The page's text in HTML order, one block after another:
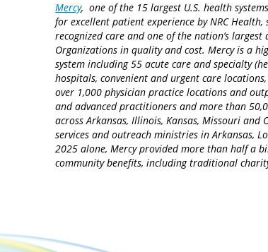
Mercy, one of the 15 largest U.S. health
for excellent patient experience by NRC
recognized care and one of the nation’s
Organizations in quality and cost. Mercy is a
system including 55 acute care and specialty
hospitals, convenient and urgent care
over 1,000 physician practice locations and
and advanced practitioners and more than
across Arkansas, Illinois, Kansas, Missouri
services and outreach ministries in Arkansas,
2025 alone, Mercy provided more than half a
community benefits, including traditional